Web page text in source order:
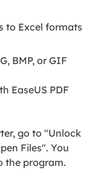
to Excel formats
BMP, or GIF
EaseUS PDF
go to "Unlock
Files". You
the program.